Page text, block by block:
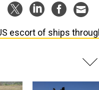
escort of ships